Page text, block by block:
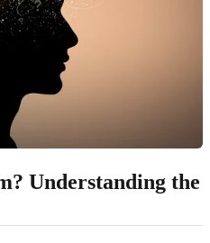
Understanding the